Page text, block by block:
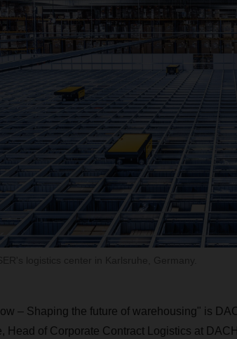
– Shaping the future of warehousing" is
Head of Corporate Contract Logistics at